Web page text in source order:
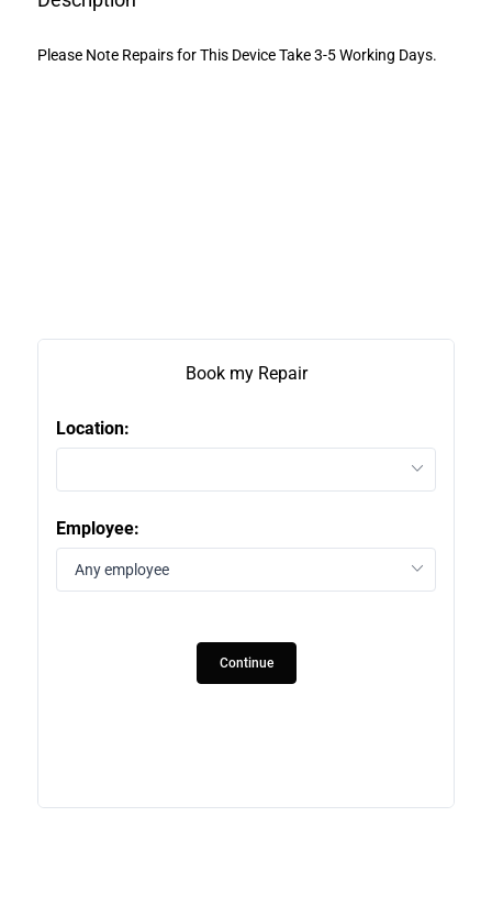
Please Note Repairs for This Device Take 3-5 Working Days.
Book my Repair
Location:
Employee:
Continue